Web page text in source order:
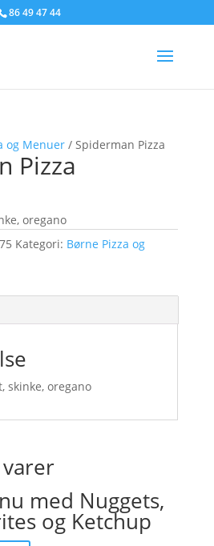
86 49 47 44
og Menuer/ Spiderman Pizza
Pizza
oregano
75 Kategori: Børne Pizza og
skinke, oregano
med Nuggets,
og Ketchup